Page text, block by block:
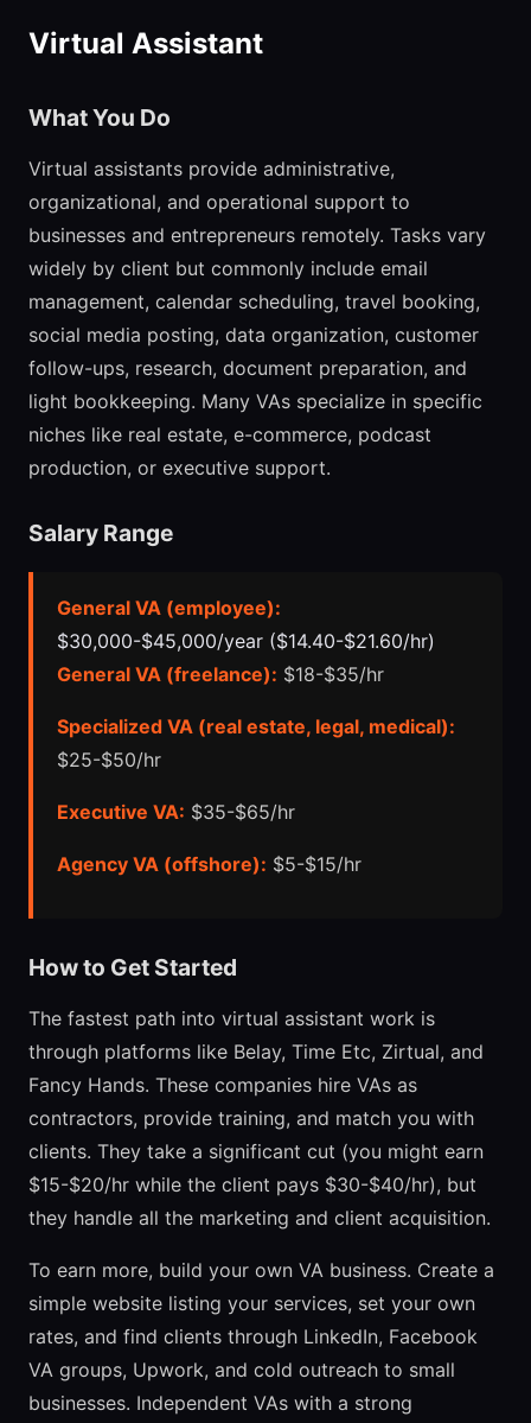
Virtual Assistant
What You Do
Virtual assistants provide administrative,
organizational, and operational support to
businesses and entrepreneurs remotely. Tasks vary
widely by client but commonly include email
management, calendar scheduling, travel booking,
social media posting, data organization, customer
follow-ups, research, document preparation, and
light bookkeeping. Many VAs specialize in specific
niches like real estate, e-commerce, podcast
production, or executive support.
Salary Range
General VA (employee):
$30,000-$45,000/year ($14.40-$21.60/hr)
General VA (freelance): $18-$35/hr
Specialized VA (real estate, legal, medical):
$25-$50/hr
Executive VA: $35-$65/hr
Agency VA (offshore): $5-$15/hr
How to Get Started
The fastest path into virtual assistant work is
through platforms like Belay, Time Etc, Zirtual, and
Fancy Hands. These companies hire VAs as
contractors, provide training, and match you with
clients. They take a significant cut (you might earn
$15-$20/hr while the client pays $30-$40/hr), but
they handle all the marketing and client acquisition.
To earn more, build your own VA business. Create a
simple website listing your services, set your own
rates, and find clients through LinkedIn, Facebook
VA groups, Upwork, and cold outreach to small
businesses. Independent VAs with a strong